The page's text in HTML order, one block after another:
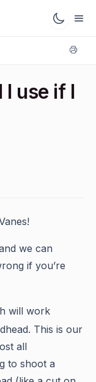
use if I
we can
if you’re
will work
This is our
all
to shoot a